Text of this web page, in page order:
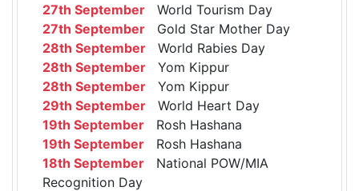
27th September World Tourism Day
27th September Gold Star Mother Day
28th September World Rabies Day
28th September Yom Kippur
28th September Yom Kippur
29th September World Heart Day
19th September Rosh Hashana
19th September Rosh Hashana
18th September National POW/MIA
Recognition Day